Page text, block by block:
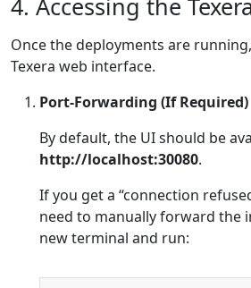
Once the deployments are
Texera web interface.
Port-Forwarding (If Required)
By default, the UI should be
http://localhost:30080.
If you get a “connection
need to manually forward the
new terminal and run: